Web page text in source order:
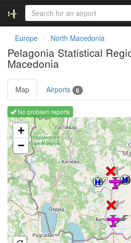
Europe North Macedonia
Pelagonia Statistical
Macedonia
Map Airports 6
No problem reports
Loading map ...
+
−